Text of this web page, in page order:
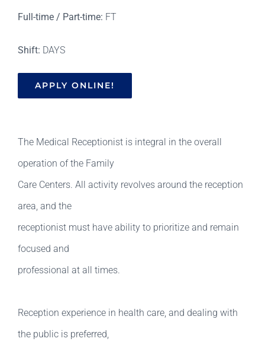
Full-time / Part-time: FT
Shift: DAYS
APPLY ONLINE!
The Medical Receptionist is integral in the overall
operation of the Family
Care Centers. All activity revolves around the reception
area, and the
receptionist must have ability to prioritize and remain
focused and
professional at all times.
Reception experience in health care, and dealing with
the public is preferred,